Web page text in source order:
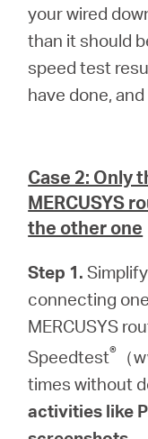
your wired
than it should
speed test
have done,
Case 2: Only
MERCUSYS
the other one
Step 1.
connecting
MERCUSYS
Speedtest®
times without
activities like